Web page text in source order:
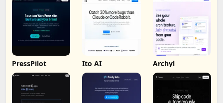
PressPilot Ito AI Archyl